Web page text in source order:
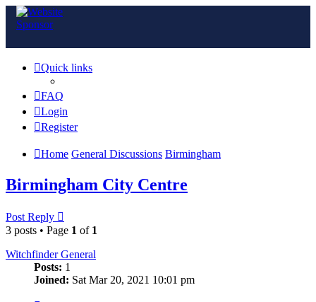
Quick links
FAQ
Login
Register
Home General Discussions Birmingham
Birmingham City Centre
Post Reply
3 posts • Page 1 of 1
Witchfinder General
Posts: 1
Joined: Sat Mar 20, 2021 10:01 pm